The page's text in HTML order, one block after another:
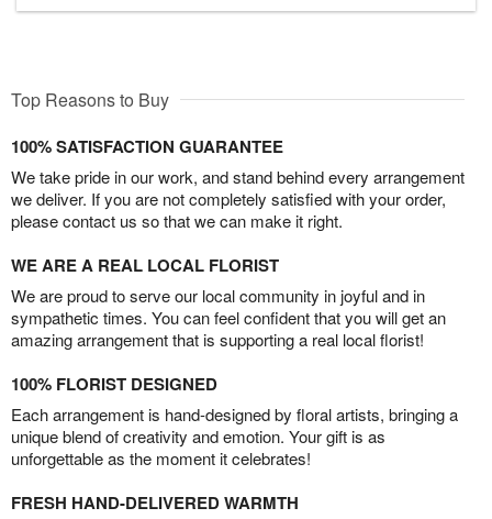
Top Reasons to Buy
100% SATISFACTION GUARANTEE
We take pride in our work, and stand behind every arrangement
we deliver. If you are not completely satisfied with your order,
please contact us so that we can make it right.
WE ARE A REAL LOCAL FLORIST
We are proud to serve our local community in joyful and in
sympathetic times. You can feel confident that you will get an
amazing arrangement that is supporting a real local florist!
100% FLORIST DESIGNED
Each arrangement is hand-designed by floral artists, bringing a
unique blend of creativity and emotion. Your gift is as
unforgettable as the moment it celebrates!
FRESH HAND-DELIVERED WARMTH